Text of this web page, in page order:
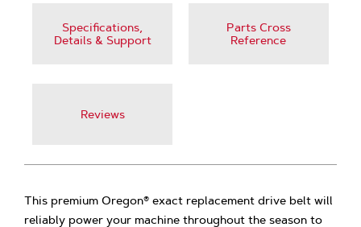
Specifications,
Details & Support
Parts Cross
Reference
Reviews
This premium Oregon® exact replacement drive belt will
reliably power your machine throughout the season to